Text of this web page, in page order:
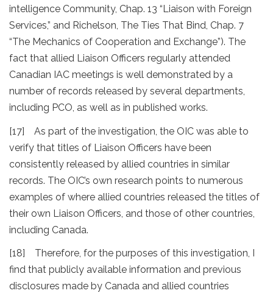
intelligence Community, Chap. 13 “Liaison with Foreign
Services,” and Richelson, The Ties That Bind, Chap. 7
“The Mechanics of Cooperation and Exchange”). The
fact that allied Liaison Officers regularly attended
Canadian IAC meetings is well demonstrated by a
number of records released by several departments,
including PCO, as well as in published works.
[17] As part of the investigation, the OIC was able to
verify that titles of Liaison Officers have been
consistently released by allied countries in similar
records. The OIC’s own research points to numerous
examples of where allied countries released the titles of
their own Liaison Officers, and those of other countries,
including Canada.
[18] Therefore, for the purposes of this investigation, I
find that publicly available information and previous
disclosures made by Canada and allied countries